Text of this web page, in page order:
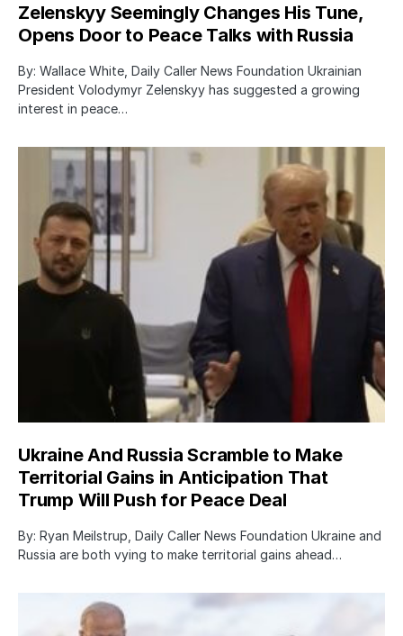
Zelenskyy Seemingly Changes His Tune,
Opens Door to Peace Talks with Russia
By: Wallace White, Daily Caller News Foundation Ukrainian
President Volodymyr Zelenskyy has suggested a growing
interest in peace…
Ukraine And Russia Scramble to Make
Territorial Gains in Anticipation That
Trump Will Push for Peace Deal
By: Ryan Meilstrup, Daily Caller News Foundation Ukraine and
Russia are both vying to make territorial gains ahead…